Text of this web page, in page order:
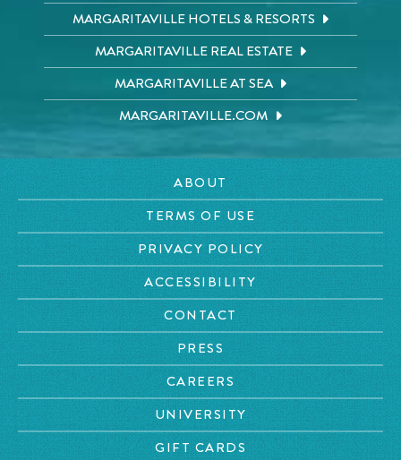
MARGARITAVILLE HOTELS & RESORTS
MARGARITAVILLE REAL ESTATE
MARGARITAVILLE AT SEA
MARGARITAVILLE.COM
ABOUT
TERMS OF USE
PRIVACY POLICY
ACCESSIBILITY
CONTACT
PRESS
CAREERS
UNIVERSITY
GIFT CARDS